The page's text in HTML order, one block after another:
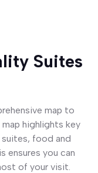
Suites
map to
highlights key
food and
ensures you can
of your visit.